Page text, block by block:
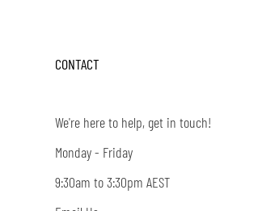
CONTACT
We're here to help, get in touch!
Monday - Friday
9:30am to 3:30pm AEST